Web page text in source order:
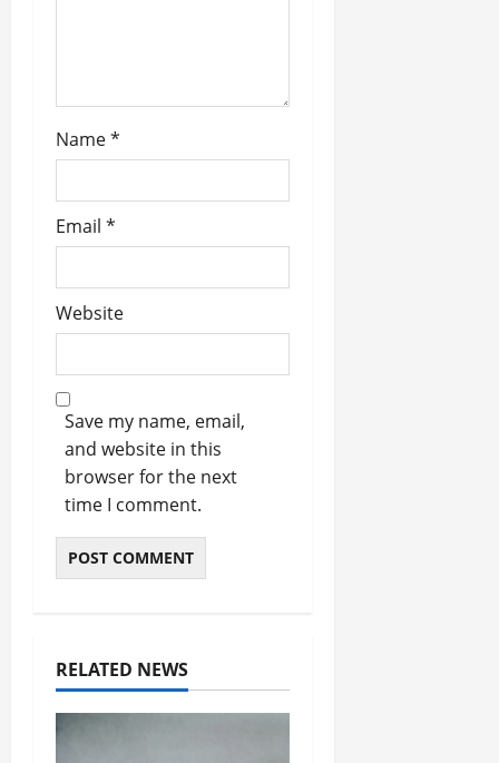
Name*
Email *
Website
Save my name, email,
and website in this
browser for the next
time I comment.
RELATED NEWS